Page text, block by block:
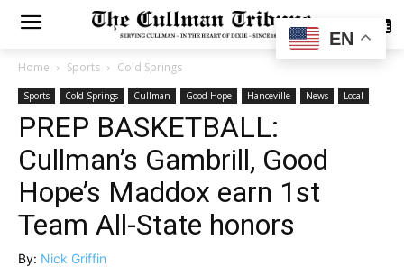
SUBSCRIBE
Home Sports Cold Springs
Sports Cold Springs Cullman Good Hope Hanceville News Local
PREP BASKETBALL:
Cullman’s Gambrill, Good
Hope’s Maddox earn 1st
Team All-State honors
By: Nick Griffin
EN